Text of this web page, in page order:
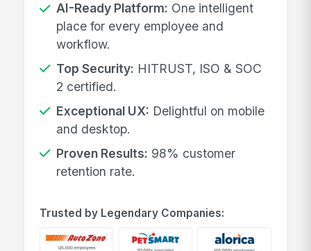
AI-Ready Platform: One intelligent
place for every employee and
workflow.
Top Security: HITRUST, ISO & SOC
2 certified.
Exceptional UX: Delightful on mobile
and desktop.
Proven Results: 98% customer
retention rate.
Trusted by Legendary Companies: